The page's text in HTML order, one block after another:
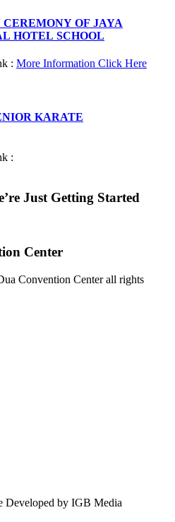
OF JAYA
HOTEL SCHOOL
: More Information Click Here
KARATE
:
Just Getting Started
Center
Convention Center all rights
Developed by IGB Media